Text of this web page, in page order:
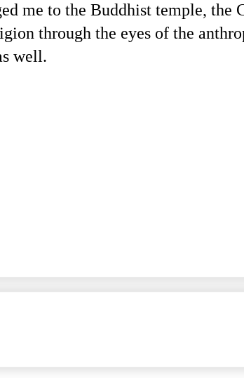
me to the Buddhist temple, the
through the eyes of the
well.